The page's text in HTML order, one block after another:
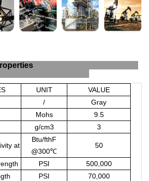
Properties
UNIT
VALUE
/
Gray
Mohs
9.5
g/cm3 3
at
Btu/fthF
@300℃
50
PSI
500,000
PSI
70,000